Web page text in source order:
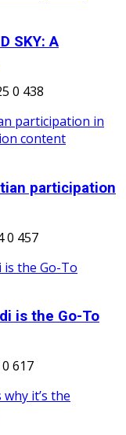
SKY: A
0 438
participation
0 457
is the Go-To
0 617